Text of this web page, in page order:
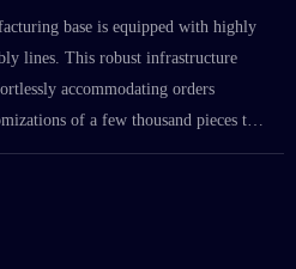
base is equipped with highly
lines. This robust infrastructure
accommodating orders
of a few thousand pieces to